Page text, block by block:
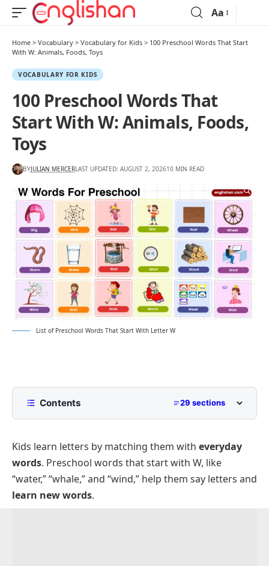
Aa
Home > Vocabulary > Vocabulary for Kids > 100 Preschool Words That Start
With W: Animals, Foods, Toys
VOCABULARY FOR KIDS
100 Preschool Words That
Start With W: Animals, Foods,
Toys
BYJULIAN MERCERLAST UPDATED: AUGUST 2, 202610 MIN READ
List of Preschool Words That Start With Letter W
Contents 29 sections
Common Words with Meanings
Animals That Start With W for Preschoolers
Foods and Fruits Beginning With W
Kids learn letters by matching them with everyday
words. Preschool words that start with W, like
“water,” “whale,” and “wind,” help them say letters and
learn new words.